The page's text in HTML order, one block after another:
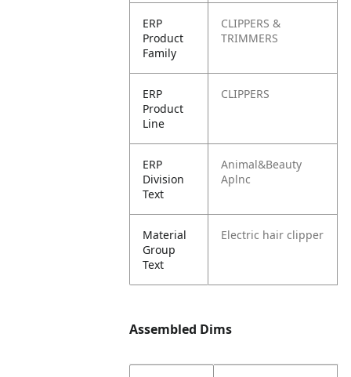
ERP
Product
Family
CLIPPERS &
TRIMMERS
ERP
Product
Line
CLIPPERS
ERP
Division
Text
Animal&Beauty
Aplnc
Material
Group
Text
Electric hair clipper
Assembled Dims